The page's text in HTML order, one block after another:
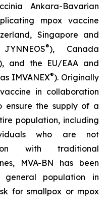
Ankara-Bavarian
mpox vaccine
Singapore and
®), Canada
and the EU/EAA and
IMVANEX®). Originally
in collaboration
ensure the supply of a
population, including
who are not
with traditional
MVA-BN has been
population in
for smallpox or mpox